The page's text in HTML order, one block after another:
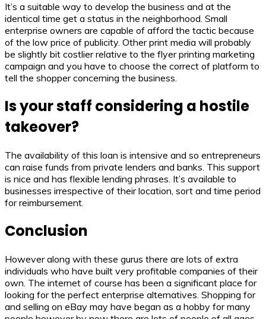
It’s a suitable way to develop the business and at the
identical time get a status in the neighborhood. Small
enterprise owners are capable of afford the tactic because
of the low price of publicity. Other print media will probably
be slightly bit costlier relative to the flyer printing marketing
campaign and you have to choose the correct of platform to
tell the shopper concerning the business.
Is your staff considering a hostile
takeover?
The availability of this loan is intensive and so entrepreneurs
can raise funds from private lenders and banks. This support
is nice and has flexible lending phrases. It’s available to
businesses irrespective of their location, sort and time period
for reimbursement.
Conclusion
However along with these gurus there are lots of extra
individuals who have built very profitable companies of their
own. The internet of course has been a significant place for
looking for the perfect enterprise alternatives. Shopping for
and selling on eBay may have began as a hobby for many